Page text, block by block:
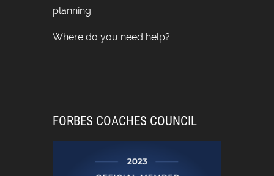
planning.
Where do you need help?
FORBES COACHES COUNCIL